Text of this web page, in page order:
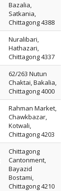
Bazalia,
Satkania,
Chittagong 4388
Nuralibari,
Hathazari,
Chittagong 4337
62/263 Nutun
Chaktai, Bakalia,
Chittagong 4000
Rahman Market,
Chawkbazar,
Kotwali,
Chittagong 4203
Chittagong
Cantonment,
Bayazid
Bostami,
Chittagong 4210